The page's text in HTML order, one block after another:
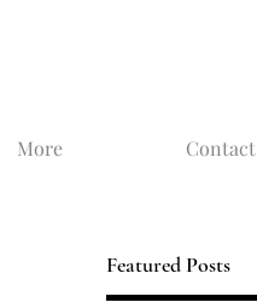
More Contact
Featured Posts